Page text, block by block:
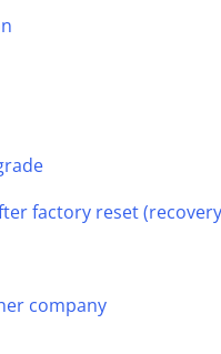
factory reset
company